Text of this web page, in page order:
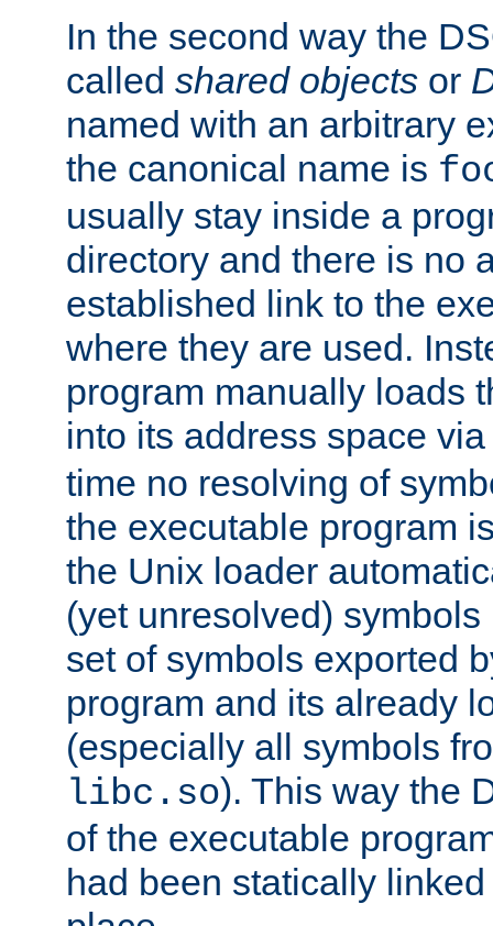
In the second way the
called shared objects or
named with an arbitrary
the canonical name is
usually stay inside a
directory and there is no
established link to the
where they are used.
program manually loads
into its address space
time no resolving of
the executable program
the Unix loader
(yet unresolved)
set of symbols exported
program and its already
(especially all symbols
libc.so). This way the
of the executable
had been statically